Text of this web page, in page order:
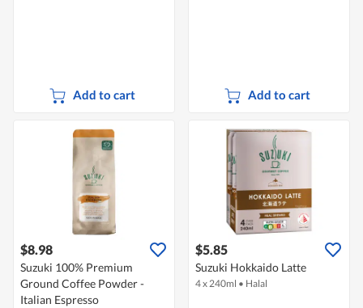
Add to cart Add to cart
$8.98
Suzuki 100% Premium
Ground Coffee Powder -
Italian Espresso
$5.85
Suzuki Hokkaido Latte
4 x 240ml • Halal